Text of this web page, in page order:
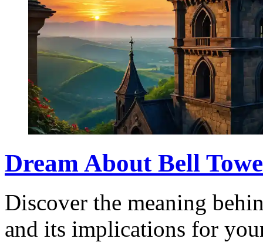
Dream About Bell
Discover the meaning
and its implications for